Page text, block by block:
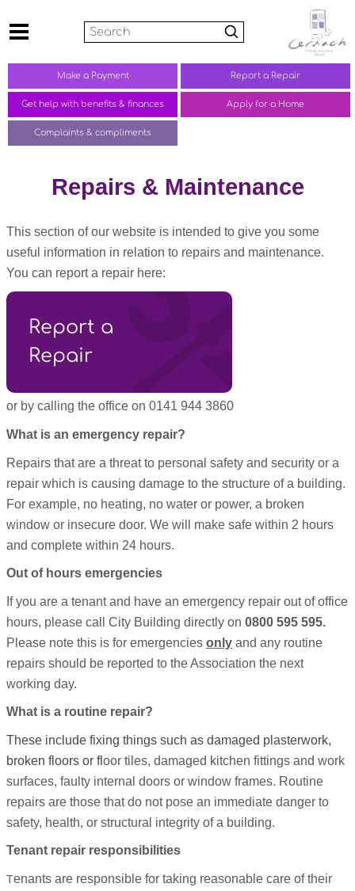
Search
Make a Payment Report a Repair
Get help with benefits & finances Apply for a Home
Complaints & compliments
Repairs & Maintenance
This section of our website is intended to give you some
useful information in relation to repairs and maintenance.
You can report a repair here:
Report a
Repair
or by calling the office on 0141 944 3860
What is an emergency repair?
Repairs that are a threat to personal safety and security or a
repair which is causing damage to the structure of a building.
For example, no heating, no water or power, a broken
window or insecure door. We will make safe within 2 hours
and complete within 24 hours.
Out of hours emergencies
If you are a tenant and have an emergency repair out of office
hours, please call City Building directly on 0800 595 595.
Please note this is for emergencies only and any routine
repairs should be reported to the Association the next
working day.
What is a routine repair?
These include fixing things such as damaged plasterwork,
broken floors or floor tiles, damaged kitchen fittings and work
surfaces, faulty internal doors or window frames. Routine
repairs are those that do not pose an immediate danger to
safety, health, or structural integrity of a building.
Tenant repair responsibilities
Tenants are responsible for taking reasonable care of their